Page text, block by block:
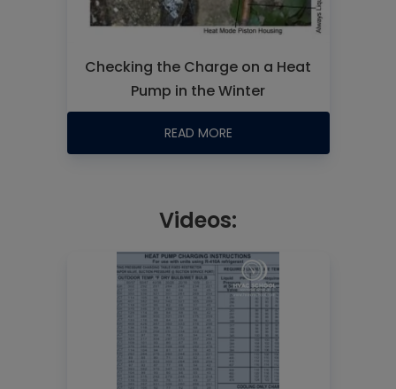
Checking the Charge on a Heat
Pump in the Winter
READ MORE
Videos: